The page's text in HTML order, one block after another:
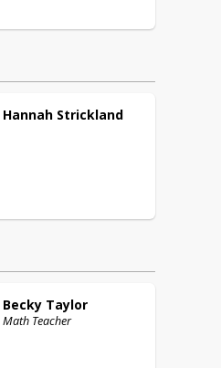
Hannah Strickland
Becky Taylor
Math Teacher